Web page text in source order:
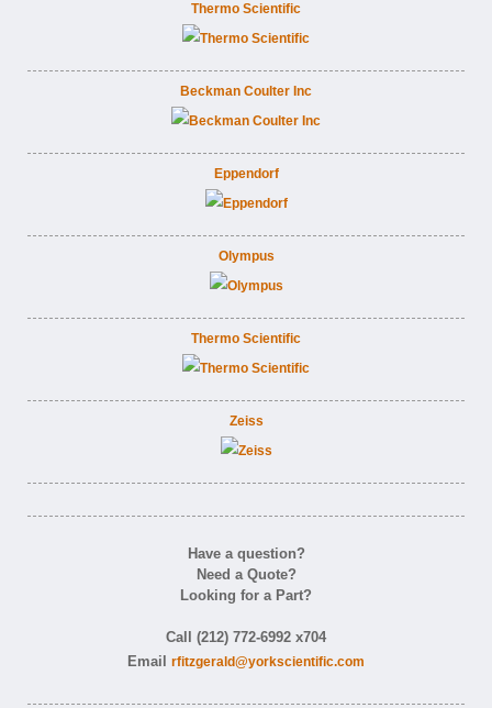
Thermo Scientific
Beckman Coulter Inc
Eppendorf
Olympus
Thermo Scientific
Zeiss
Have a question?
Need a Quote?
Looking for a Part?
Call (212) 772-6992 x704
Email rfitzgerald@yorkscientific.com